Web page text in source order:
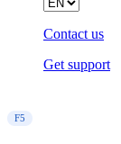
Contact us
Get support
F5